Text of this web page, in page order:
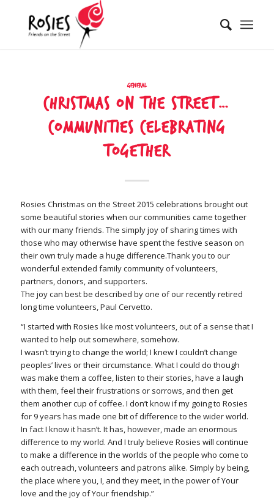
General
Christmas on the street…
communities celebrating
together
Rosies Christmas on the Street 2015 celebrations brought out
some beautiful stories when our communities came together
with our many friends. The simply joy of sharing times with
those who may otherwise have spent the festive season on
their own truly made a huge difference.Thank you to our
wonderful extended family community of volunteers,
partners, donors, and supporters.
The joy can best be described by one of our recently retired
long time volunteers, Paul Cervetto.
“I started with Rosies like most volunteers, out of a sense that I
wanted to help out somewhere, somehow.
I wasn’t trying to change the world; I knew I couldn’t change
peoples’ lives or their circumstance. What I could do though
was make them a coffee, listen to their stories, have a laugh
with them, feel their frustrations or sorrows, and then get
them another cup of coffee. I don’t know if my going to Rosies
for 9 years has made one bit of difference to the wider world.
In fact I know it hasn’t. It has, however, made an enormous
difference to my world. And I truly believe Rosies will continue
to make a difference in the worlds of the people who come to
each outreach, volunteers and patrons alike. Simply by being,
the place where you, I, and they meet, in the power of Your
love and the joy of Your friendship.”